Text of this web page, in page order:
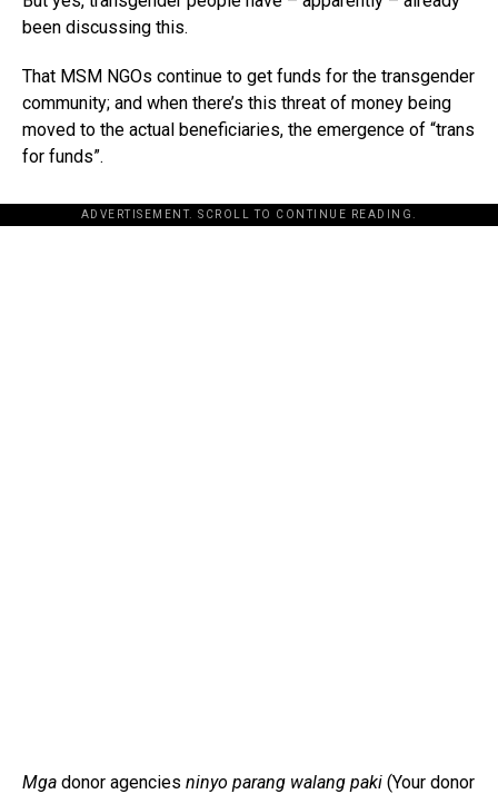
been discussing this.
That MSM NGOs continue to get funds for the transgender
community; and when there’s this threat of money being
moved to the actual beneficiaries, the emergence of “trans
for funds”.
ADVERTISEMENT. SCROLL TO CONTINUE READING.
Mga donor agencies ninyo parang walang paki (Your donor